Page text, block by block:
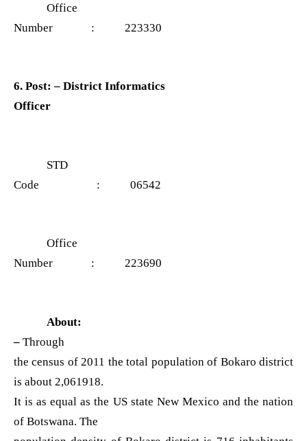
Office
Number : 223330
6. Post: – District Informatics
Officer
STD
Code : 06542
Office
Number : 223690
About:
– Through
the census of 2011 the total population of Bokaro district
is about 2,061918.
It is as equal as the US state New Mexico and the nation
of Botswana. The